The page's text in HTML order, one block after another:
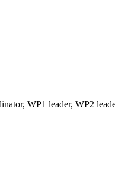
WP1 leader, WP2